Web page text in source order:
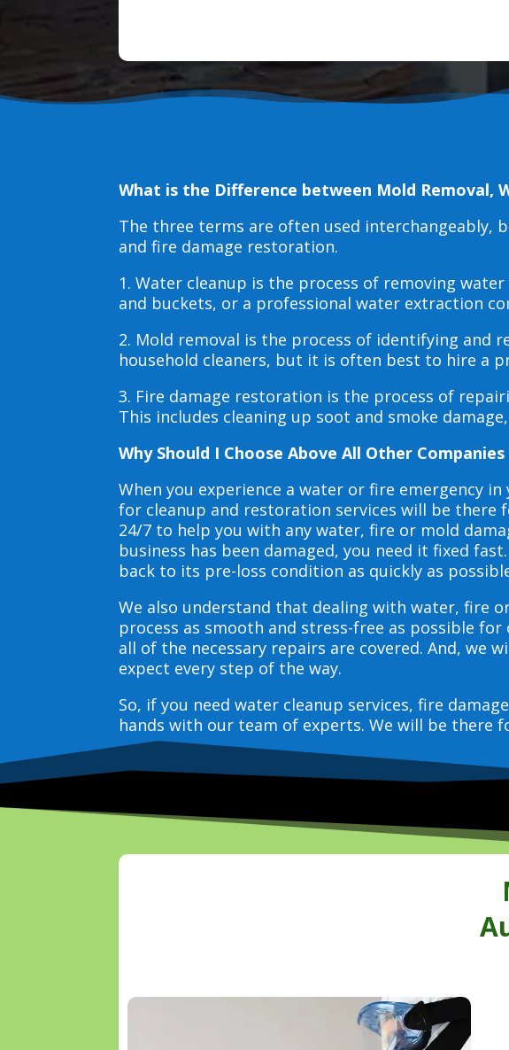
What is the Difference between Mold Removal,
The three terms are often used interchangeably,
and fire damage restoration.
1. Water cleanup is the process of removing
and buckets, or a professional water extraction
2. Mold removal is the process of identifying and
household cleaners, but it is often best to hire a
3. Fire damage restoration is the process of
This includes cleaning up soot and smoke
Why Should I Choose Above All Other Companies
When you experience a water or fire emergency
for cleanup and restoration services will be there
24/7 to help you with any water, fire or mold
business has been damaged, you need it fixed
back to its pre-loss condition as quickly as
We also understand that dealing with water, fire
process as smooth and stress-free as possible
all of the necessary repairs are covered. And,
expect every step of the way.
So, if you need water cleanup services, fire
hands with our team of experts. We will be there